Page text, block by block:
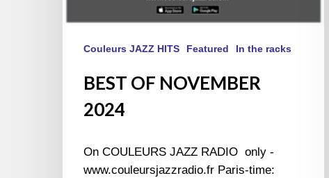
Couleurs JAZZ HITS Featured In the racks
BEST OF NOVEMBER
2024
On COULEURS JAZZ RADIO only -
www.couleursjazzradio.fr Paris-time: